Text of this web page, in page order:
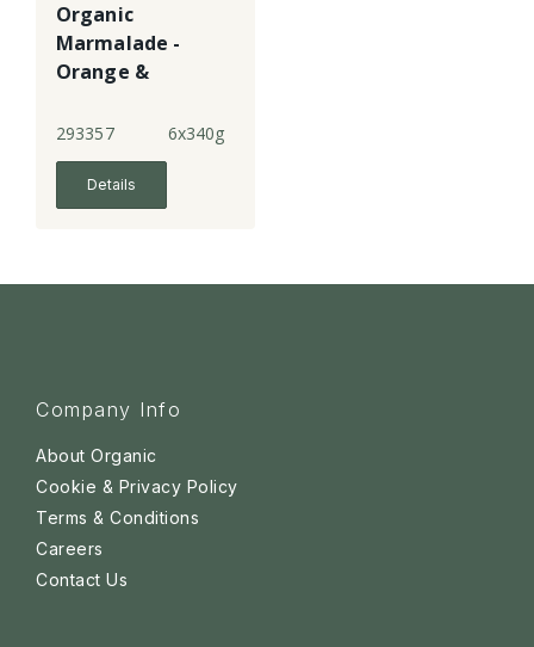
Organic
Marmalade -
Orange &
cut
293357 6x340g
Details
Company Info
About Organic
Cookie & Privacy Policy
Terms & Conditions
Careers
Contact Us